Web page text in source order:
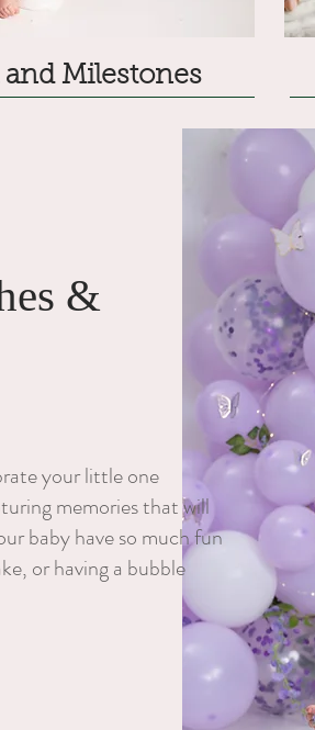
and Milestones
&
your little one
memories that will
baby have so much fun
or having a bubble